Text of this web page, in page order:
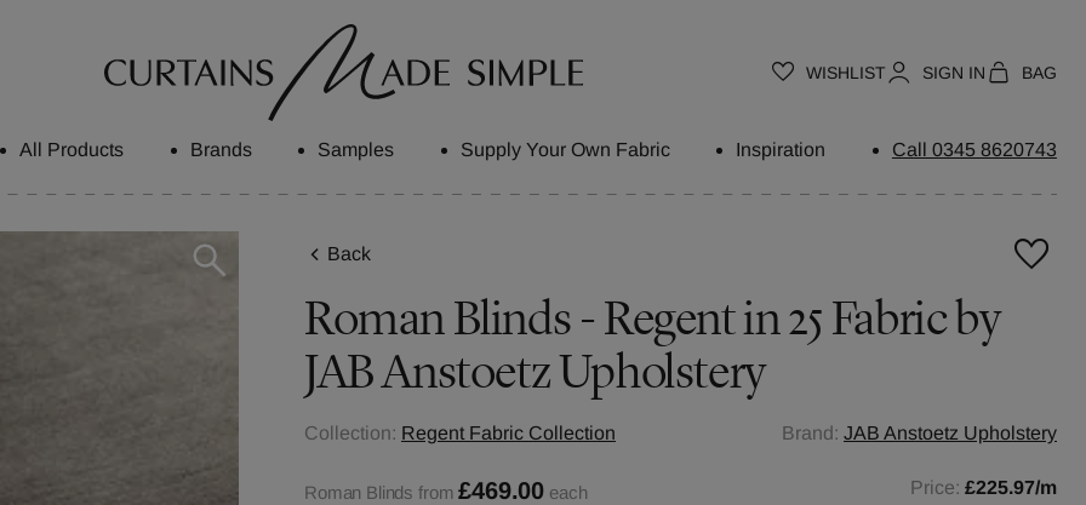
WISHLIST SIGN IN BAG
All Products Brands Samples Supply Your Own Fabric Inspiration Call 0345 8620743
Back
Roman Blinds - Regent in 25 Fabric by
JAB Anstoetz Upholstery
Collection: Regent Fabric Collection Brand: JAB Anstoetz Upholstery
Roman Blinds from £469.00 each Price: £225.97/m